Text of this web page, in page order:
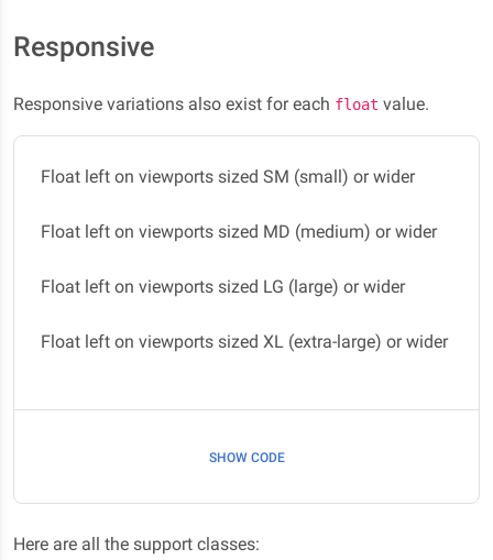
Responsive
Responsive variations also exist for each float value.
Float left on viewports sized SM (small) or wider
Float left on viewports sized MD (medium) or wider
Float left on viewports sized LG (large) or wider
Float left on viewports sized XL (extra-large) or wider
SHOW CODE
Here are all the support classes: